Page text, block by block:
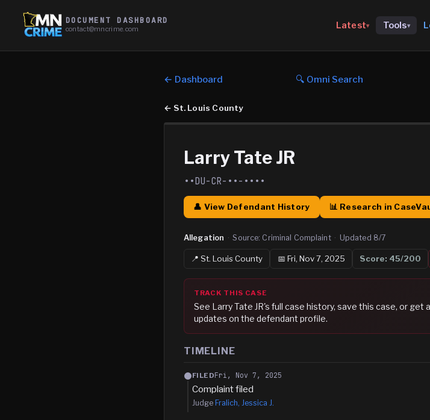
DOCUMENT DASHBOARD
contact@mncrime.com Latest▾ Tools▾
← Dashboard 🔍 Omni Search
← St. Louis County
Larry Tate JR
••DU-CR-••-••••
👤 View Defendant History 📊 Research in
Allegation · Source: Criminal Complaint · Updated 8/7
📍 St. Louis County 📅 Fri, Nov 7, 2025 Score: 45/200
TRACK THIS CASE
See Larry Tate JR's full case history, save this case, or get
updates on the defendant profile.
TIMELINE
FILEDFri, Nov 7, 2025
Complaint filed
Judge Fralich, Jessica J.